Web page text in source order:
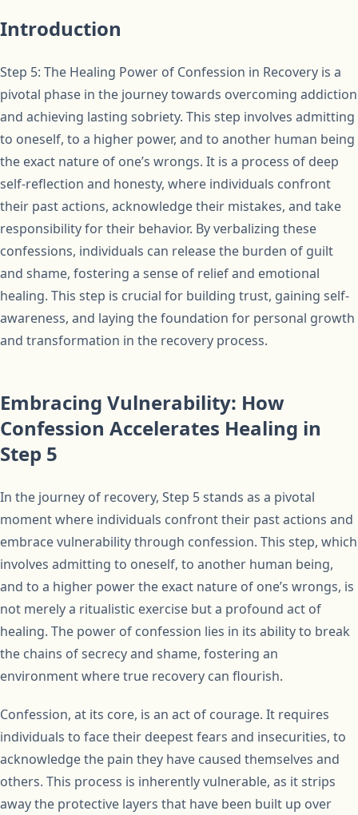
Introduction
Step 5: The Healing Power of Confession in Recovery is a
pivotal phase in the journey towards overcoming addiction
and achieving lasting sobriety. This step involves admitting
to oneself, to a higher power, and to another human being
the exact nature of one’s wrongs. It is a process of deep
self-reflection and honesty, where individuals confront
their past actions, acknowledge their mistakes, and take
responsibility for their behavior. By verbalizing these
confessions, individuals can release the burden of guilt
and shame, fostering a sense of relief and emotional
healing. This step is crucial for building trust, gaining self-
awareness, and laying the foundation for personal growth
and transformation in the recovery process.
Embracing Vulnerability: How
Confession Accelerates Healing in
Step 5
In the journey of recovery, Step 5 stands as a pivotal
moment where individuals confront their past actions and
embrace vulnerability through confession. This step, which
involves admitting to oneself, to another human being,
and to a higher power the exact nature of one’s wrongs, is
not merely a ritualistic exercise but a profound act of
healing. The power of confession lies in its ability to break
the chains of secrecy and shame, fostering an
environment where true recovery can flourish.
Confession, at its core, is an act of courage. It requires
individuals to face their deepest fears and insecurities, to
acknowledge the pain they have caused themselves and
others. This process is inherently vulnerable, as it strips
away the protective layers that have been built up over